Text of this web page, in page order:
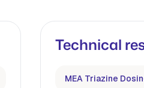
Technical
MEA Triazine